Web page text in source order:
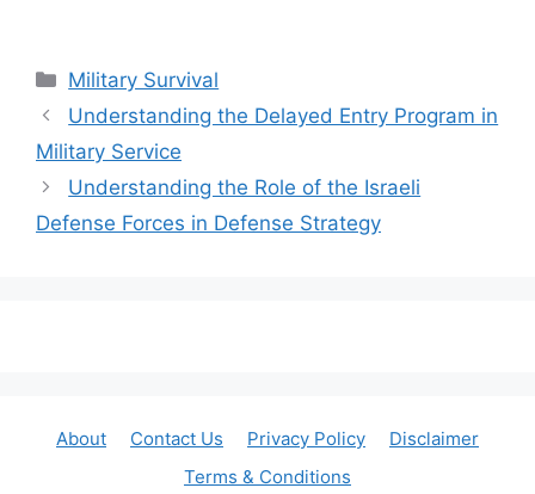
Categories
Military Survival
Understanding the Delayed Entry Program in
Military Service
Understanding the Role of the Israeli
Defense Forces in Defense Strategy
About Contact Us Privacy Policy
Disclaimer
Terms & Conditions